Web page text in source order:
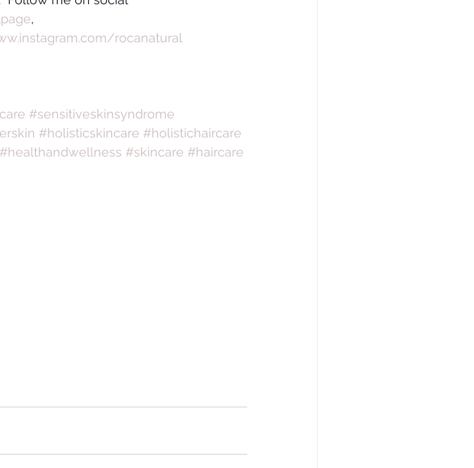
,
rocanatural
#sensitiveskinsyndrome
#holisticskincare #holistichaircare
#healthandwellness #skincare #haircare